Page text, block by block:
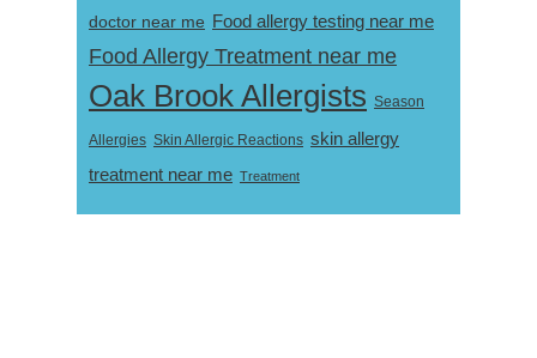
doctor near me Food allergy testing near me
Food Allergy Treatment near me
Oak Brook Allergists Season
Allergies Skin Allergic Reactions skin allergy
treatment near me Treatment